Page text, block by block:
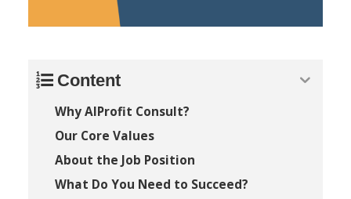
Content
Why AlProfit Consult?
Our Core Values
About the Job Position
What Do You Need to Succeed?